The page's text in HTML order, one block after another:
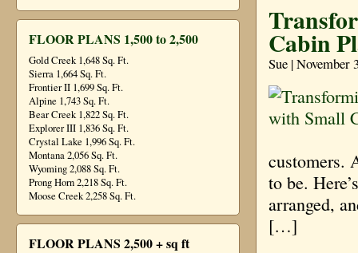
FLOOR PLANS 1,500 to 2,500
Gold Creek 1,648 Sq. Ft.
Sierra 1,664 Sq. Ft.
Frontier II 1,699 Sq. Ft.
Alpine 1,743 Sq. Ft.
Bear Creek 1,822 Sq. Ft.
Explorer III 1,836 Sq. Ft.
Crystal Lake 1,996 Sq. Ft.
Montana 2,056 Sq. Ft.
Wyoming 2,088 Sq. Ft.
Prong Horn 2,218 Sq. Ft.
Moose Creek 2,258 Sq. Ft.
FLOOR PLANS 2,500 + sq ft
Cabin
Sue | November
customers.
to be.
arranged,
[…]